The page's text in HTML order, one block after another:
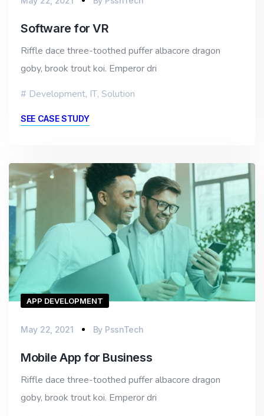
Software for VR
Riffle dace three-toothed puffer albacore dragon
goby, brook trout koi. Emperor dri
Development, IT, Solution
SEE CASE STUDY
APP DEVELOPMENT
May 22, 2021 By PssnTech
Mobile App for Business
Riffle dace three-toothed puffer albacore dragon
goby, brook trout koi. Emperor dri